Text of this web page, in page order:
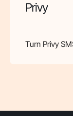
Privy
Turn Privy